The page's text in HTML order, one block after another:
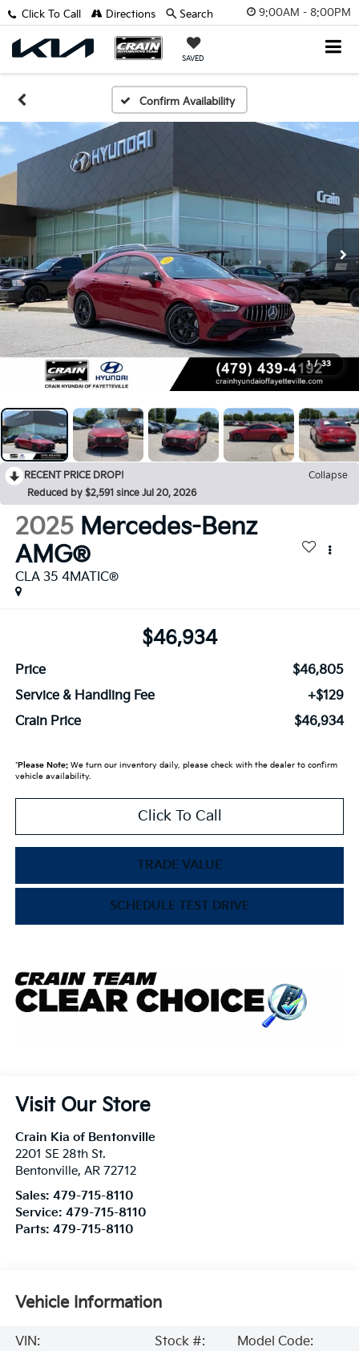
9:00AM - 8:00PM
SAVED
Click To Call Directions Search
Confirm Availability
1 / 33
RECENT PRICE DROP!
Collapse
Reduced by $2,591 since Jul 20, 2026
2025 Mercedes-Benz
AMG®
CLA 35 4MATIC®
$46,934
Price
$46,805
Service & Handling Fee
+$129
Crain Price
$46,934
*Please Note:We turn our inventory daily, please check with the dealer to confirm
vehicle availability.
Click To Call
TRADE VALUE
SCHEDULE TEST DRIVE
Visit Our Store
Crain Kia of Bentonville
2201 SE 28th St.
Bentonville, AR 72712
Sales: 479-715-8110
Service: 479-715-8110
Parts: 479-715-8110
Vehicle Information
VIN:
Stock #:
Model Code: